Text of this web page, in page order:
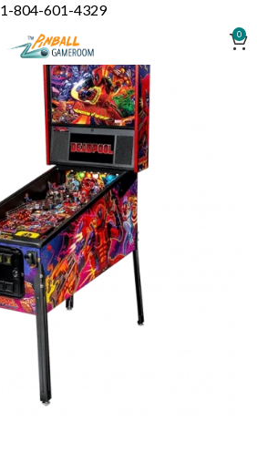
1-804-601-4329
0